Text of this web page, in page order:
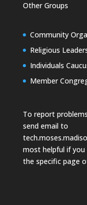
Other Groups
Community
Religious
Individuals
Member
To report
send email to
most helpful if you
the specific page